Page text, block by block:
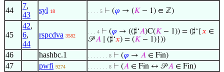
44
7,
43
syl 18 . . . . 5 ⊢ (𝜑 → (𝐾 − 1) ∈ ℤ)
45
42,
6,
44
rspcdva 3582
. . . 4 ⊢ (𝜑 → ((♯‘𝐴)C(𝐾 − 1)) = (♯‘{𝑥 ∈
𝒫𝐴 ∣ (♯‘𝑥) = (𝐾 − 1)}))
46 hashbc.1 . . . . . . . 8 ⊢ (𝜑 → 𝐴 ∈ Fin)
47 pwfi 9274 . . . . . . . 8 ⊢ (𝐴 ∈ Fin ↔ 𝒫𝐴 ∈ Fin)